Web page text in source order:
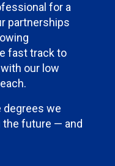
for a
partnerships
fast track to
our low
degrees we
the future — and